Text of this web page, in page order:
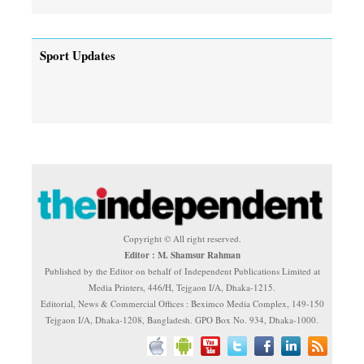
Sport Updates
Copyright © All right reserved.
Editor : M. Shamsur Rahman
Published by the Editor on behalf of Independent Publications Limited at
Media Printers, 446/H, Tejgaon I/A, Dhaka-1215.
Editorial, News & Commercial Offices : Beximco Media Complex, 149-150
Tejgaon I/A, Dhaka-1208, Bangladesh. GPO Box No. 934, Dhaka-1000.